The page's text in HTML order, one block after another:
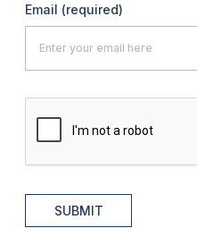
Email (required)
SUBMIT